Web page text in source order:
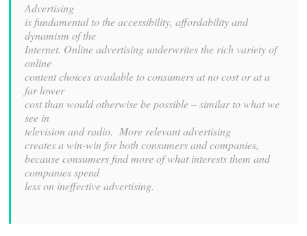
Advertising
is fundamental to the accessibility, affordability and
dynamism of the
Internet. Online advertising underwrites the rich variety of
online
content choices available to consumers at no cost or at a
far lower
cost than would otherwise be possible – similar to what we
see in
television and radio. More relevant advertising
creates a win-win for both consumers and companies,
because consumers find more of what interests them and
companies spend
less on ineffective advertising.